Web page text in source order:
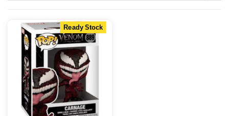
Ready Stock